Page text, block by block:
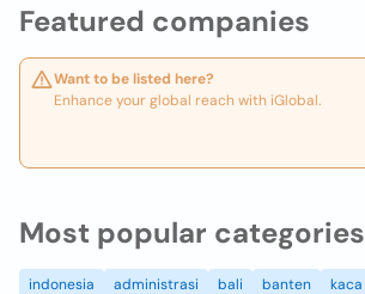
Featured companies
Want to be listed here?
Enhance your global reach with iGlobal.
Most popular categories
indonesia administrasi bali banten kaca